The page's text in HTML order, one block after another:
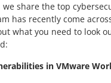
we share the top
has recently come
what you need to look
in VMware